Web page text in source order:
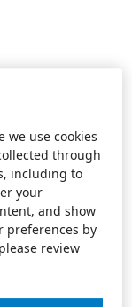
we use cookies
through
including to
your
and show
preferences by
review